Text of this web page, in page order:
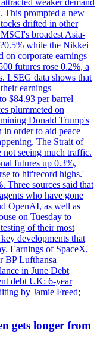
This prompted a new
drifted in other
broadest Asia-
while the Nikkei
on corporate earnings
futures rose 0.2%, a
LSEG data shows that
earnings
$84.93 per barrel
plummeted on
Donald Trump's
order to aid peace
The Strait of
seeing much traffic.
futures up 0.3%,
to hit'record highs.'
Three sources said that
who have gone
OpenAI, as well as
on Tuesday to
of their most
developments that
Earnings of SpaceX,
BP Lufthansa
in June Debt
debt UK: 6-year
by Jamie Freed;
gets longer from